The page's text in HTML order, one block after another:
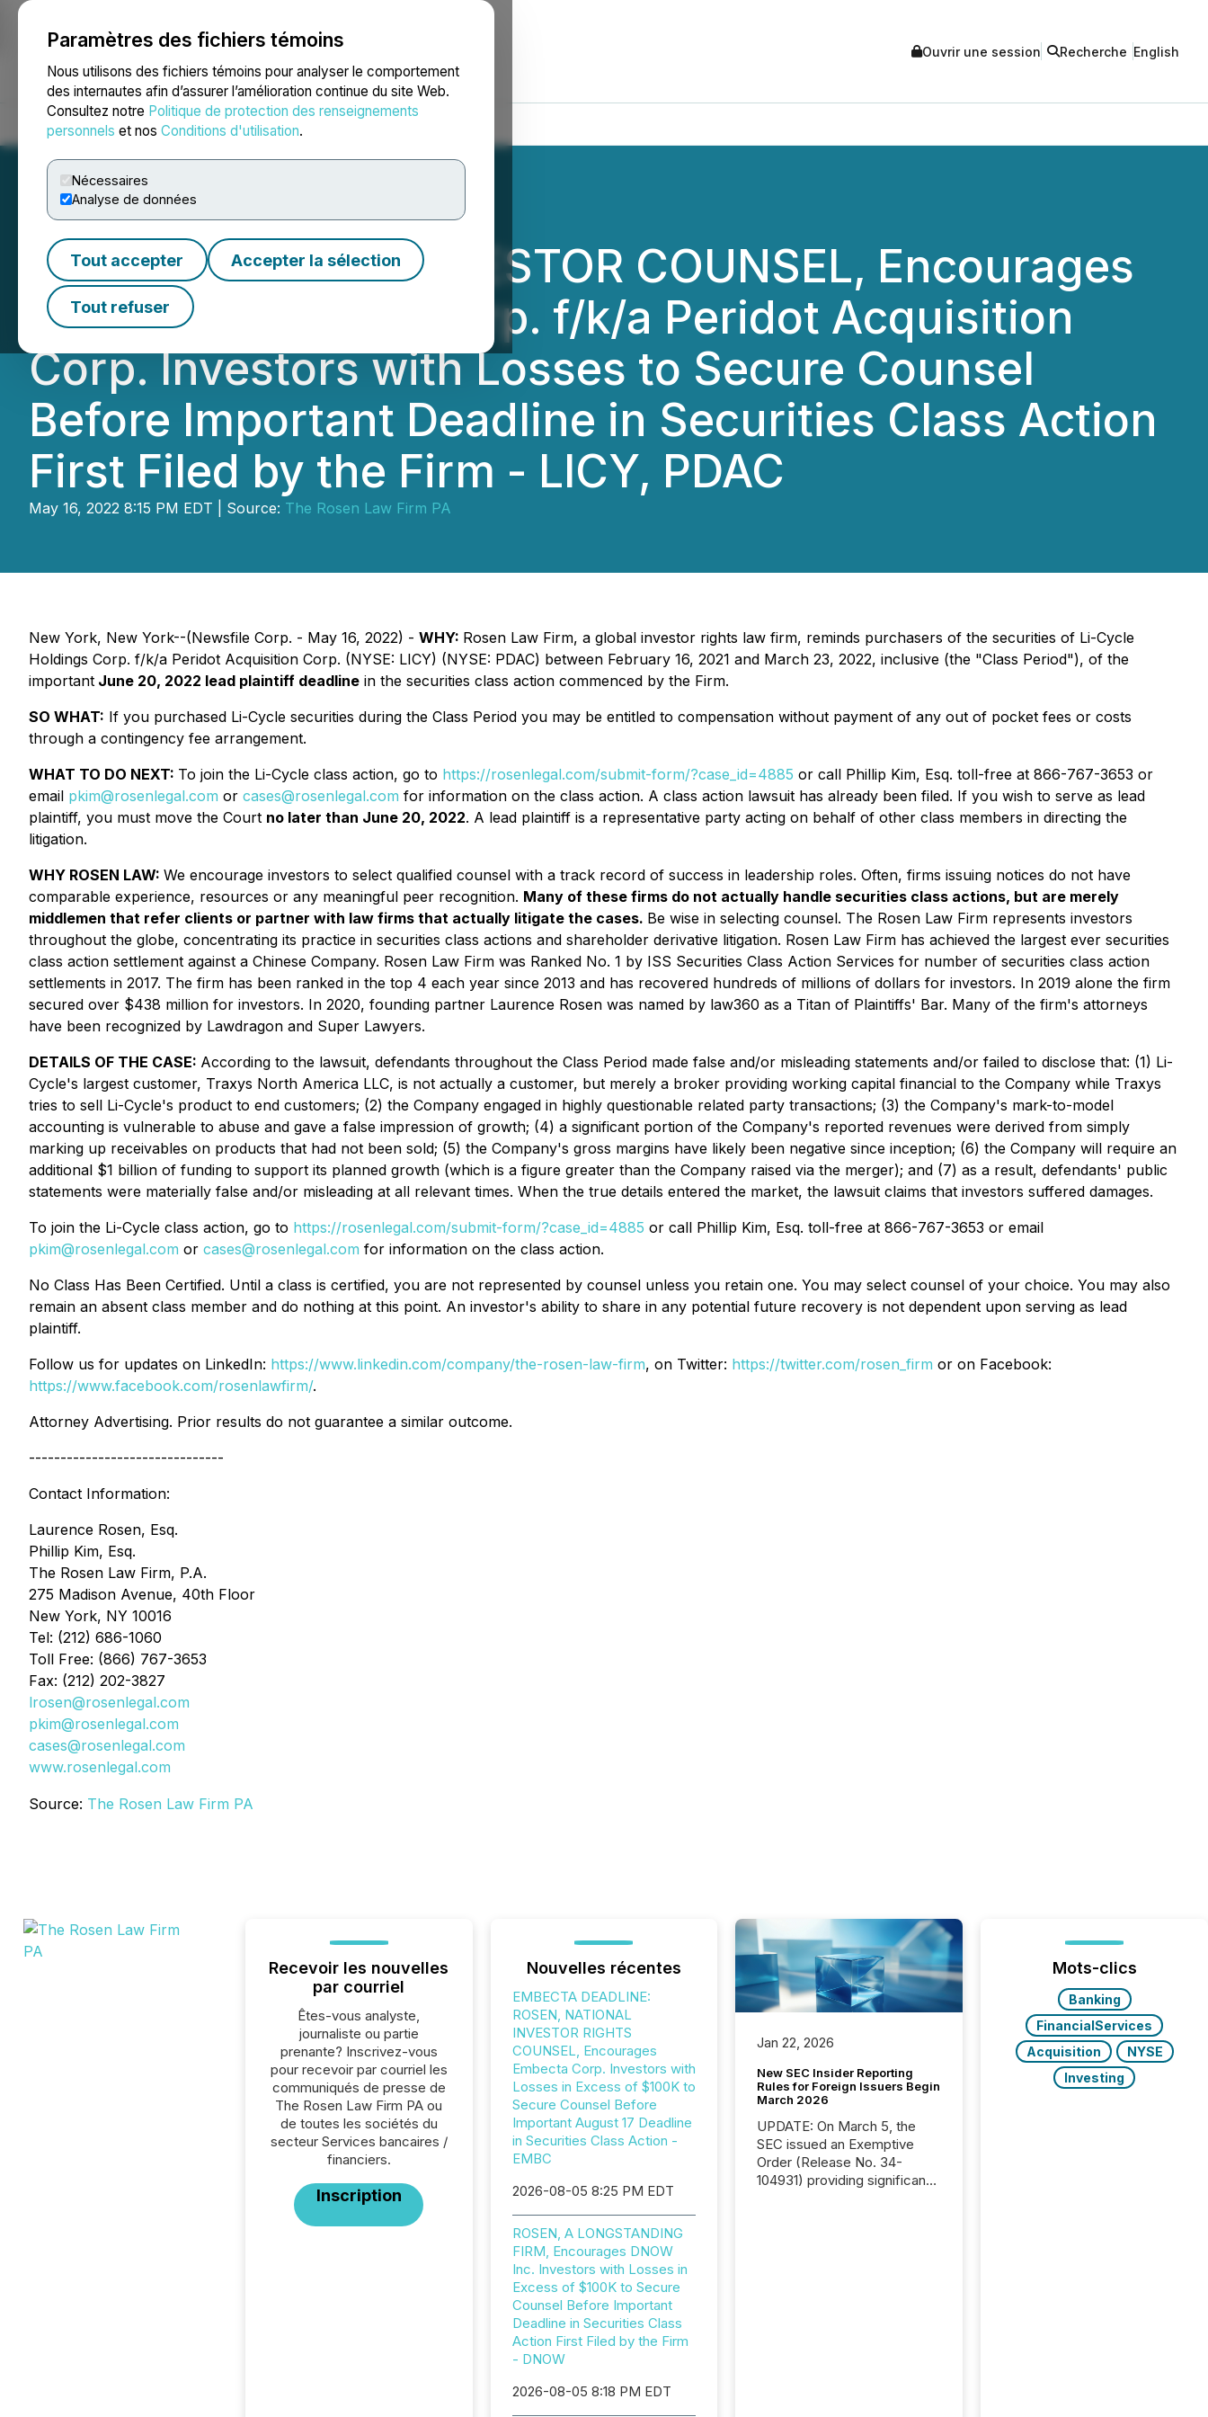
Paramètres des fichiers témoins
Nous utilisons des fichiers témoins pour analyser le comportement
des internautes afin d’assurer l’amélioration continue du site Web.
Consultez notre Politique de protection des renseignements
personnels et nos Conditions d'utilisation.
Nécessaires
Analyse de données
Tout accepter Accepter la sélection
Tout refuser
NEWSFILE Ouvrir une session Recherche English
Accueil À propos Services Salle de presse Blogue
ROSEN, GLOBAL INVESTOR COUNSEL, Encourages
Li-Cycle Holdings Corp. f/k/a Peridot Acquisition
Corp. Investors with Losses to Secure Counsel
Before Important Deadline in Securities Class Action
First Filed by the Firm - LICY, PDAC
May 16, 2022 8:15 PM EDT | Source: The Rosen Law Firm PA
New York, New York--(Newsfile Corp. - May 16, 2022) - WHY: Rosen Law Firm, a global investor rights law firm, reminds purchasers of the securities of Li-Cycle
Holdings Corp. f/k/a Peridot Acquisition Corp. (NYSE: LICY) (NYSE: PDAC) between February 16, 2021 and March 23, 2022, inclusive (the "Class Period"), of the
important June 20, 2022 lead plaintiff deadline in the securities class action commenced by the Firm.
SO WHAT: If you purchased Li-Cycle securities during the Class Period you may be entitled to compensation without payment of any out of pocket fees or costs
through a contingency fee arrangement.
WHAT TO DO NEXT: To join the Li-Cycle class action, go to https://rosenlegal.com/submit-form/?case_id=4885 or call Phillip Kim, Esq. toll-free at 866-767-3653 or
email pkim@rosenlegal.com or cases@rosenlegal.com for information on the class action. A class action lawsuit has already been filed. If you wish to serve as lead
plaintiff, you must move the Court no later than June 20, 2022. A lead plaintiff is a representative party acting on behalf of other class members in directing the
litigation.
WHY ROSEN LAW: We encourage investors to select qualified counsel with a track record of success in leadership roles. Often, firms issuing notices do not have
comparable experience, resources or any meaningful peer recognition. Many of these firms do not actually handle securities class actions, but are merely
middlemen that refer clients or partner with law firms that actually litigate the cases. Be wise in selecting counsel. The Rosen Law Firm represents investors
throughout the globe, concentrating its practice in securities class actions and shareholder derivative litigation. Rosen Law Firm has achieved the largest ever securities
class action settlement against a Chinese Company. Rosen Law Firm was Ranked No. 1 by ISS Securities Class Action Services for number of securities class action
settlements in 2017. The firm has been ranked in the top 4 each year since 2013 and has recovered hundreds of millions of dollars for investors. In 2019 alone the firm
secured over $438 million for investors. In 2020, founding partner Laurence Rosen was named by law360 as a Titan of Plaintiffs' Bar. Many of the firm's attorneys
have been recognized by Lawdragon and Super Lawyers.
DETAILS OF THE CASE: According to the lawsuit, defendants throughout the Class Period made false and/or misleading statements and/or failed to disclose that: (1) Li-
Cycle's largest customer, Traxys North America LLC, is not actually a customer, but merely a broker providing working capital financial to the Company while Traxys
tries to sell Li-Cycle's product to end customers; (2) the Company engaged in highly questionable related party transactions; (3) the Company's mark-to-model
accounting is vulnerable to abuse and gave a false impression of growth; (4) a significant portion of the Company's reported revenues were derived from simply
marking up receivables on products that had not been sold; (5) the Company's gross margins have likely been negative since inception; (6) the Company will require an
additional $1 billion of funding to support its planned growth (which is a figure greater than the Company raised via the merger); and (7) as a result, defendants' public
statements were materially false and/or misleading at all relevant times. When the true details entered the market, the lawsuit claims that investors suffered damages.
To join the Li-Cycle class action, go to https://rosenlegal.com/submit-form/?case_id=4885 or call Phillip Kim, Esq. toll-free at 866-767-3653 or email
pkim@rosenlegal.com or cases@rosenlegal.com for information on the class action.
No Class Has Been Certified. Until a class is certified, you are not represented by counsel unless you retain one. You may select counsel of your choice. You may also
remain an absent class member and do nothing at this point. An investor's ability to share in any potential future recovery is not dependent upon serving as lead
plaintiff.
Follow us for updates on LinkedIn: https://www.linkedin.com/company/the-rosen-law-firm, on Twitter: https://twitter.com/rosen_firm or on Facebook:
https://www.facebook.com/rosenlawfirm/.
Attorney Advertising. Prior results do not guarantee a similar outcome.
-------------------------------
Contact Information:
Laurence Rosen, Esq.
Phillip Kim, Esq.
The Rosen Law Firm, P.A.
275 Madison Avenue, 40th Floor
New York, NY 10016
Tel: (212) 686-1060
Toll Free: (866) 767-3653
Fax: (212) 202-3827
lrosen@rosenlegal.com
pkim@rosenlegal.com
cases@rosenlegal.com
www.rosenlegal.com
Source: The Rosen Law Firm PA
Recevoir les nouvelles
par courriel
Êtes-vous analyste,
journaliste ou partie
prenante? Inscrivez-vous
pour recevoir par courriel les
communiqués de presse de
The Rosen Law Firm PA ou
de toutes les sociétés du
secteur Services bancaires /
financiers.
Inscription
Nouvelles récentes
EMBECTA DEADLINE:
ROSEN, NATIONAL
INVESTOR RIGHTS
COUNSEL, Encourages
Embecta Corp. Investors with
Losses in Excess of $100K to
Secure Counsel Before
Important August 17 Deadline
in Securities Class Action -
EMBC
2026-08-05 8:25 PM EDT
ROSEN, A LONGSTANDING
FIRM, Encourages DNOW
Inc. Investors with Losses in
Excess of $100K to Secure
Counsel Before Important
Deadline in Securities Class
Action First Filed by the Firm
- DNOW
2026-08-05 8:18 PM EDT
Jan 22, 2026
New SEC Insider Reporting
Rules for Foreign Issuers Begin
March 2026
UPDATE: On March 5, the
SEC issued an Exemptive
Order (Release No. 34-
104931) providing significant
Mots-clics
Banking
FinancialServices
Acquisition
NYSE
Investing